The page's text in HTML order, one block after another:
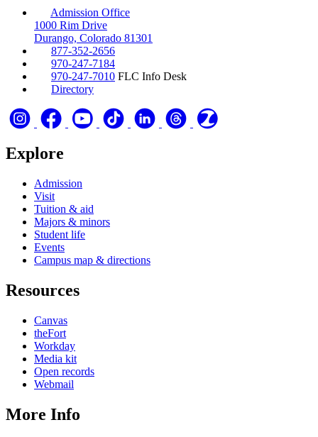
Admission Office
1000 Rim Drive
Durango, Colorado 81301
877-352-2656
970-247-7184
970-247-7010 FLC Info Desk
Directory
Explore
Admission
Visit
Tuition & aid
Majors & minors
Student life
Events
Campus map & directions
Resources
Canvas
theFort
Workday
Media kit
Open records
Webmail
More Info